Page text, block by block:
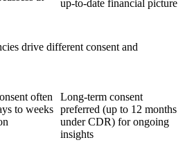
up-to-date financial picture
drive different consent and
often
to weeks
Long-term consent
preferred (up to 12 months
under CDR) for ongoing
insights